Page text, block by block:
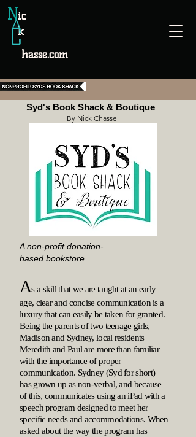
ic
k
hasse.com
N
Syd's Book Shack & Boutique
By Nick Chasse
A non-profit donation-
based bookstore
As a skill that we are taught at an early
age, clear and concise communication is a
luxury that can easily be taken for granted.
Being the parents of two teenage girls,
Madison and Sydney, local residents
Meredith and Paul are more than familiar
with the importance of proper
communication. Sydney (Syd for short)
has grown up as non-verbal, and because
of this, communicates using an iPad with a
speech program designed to meet her
specific needs and accommodations. When
asked about the way the program has